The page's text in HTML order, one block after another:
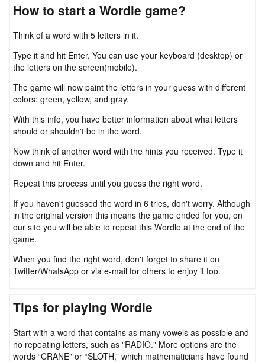
How to start a Wordle game?
Think of a word with 5 letters in it.
Type it and hit Enter. You can use your keyboard (desktop) or
the letters on the screen(mobile).
The game will now paint the letters in your guess with different
colors: green, yellow, and gray.
With this info, you have better information about what letters
should or shouldn't be in the word.
Now think of another word with the hints you received. Type it
down and hit Enter.
Repeat this process until you guess the right word.
If you haven't guessed the word in 6 tries, don't worry. Although
in the original version this means the game ended for you, on
our site you will be able to repeat this Wordle at the end of the
game.
When you find the right word, don't forget to share it on
Twitter/WhatsApp or via e-mail for others to enjoy it too.
Tips for playing Wordle
Start with a word that contains as many vowels as possible and
no repeating letters, such as "RADIO." More options are the
words “CRANE" or “SLOTH,” which mathematicians have found